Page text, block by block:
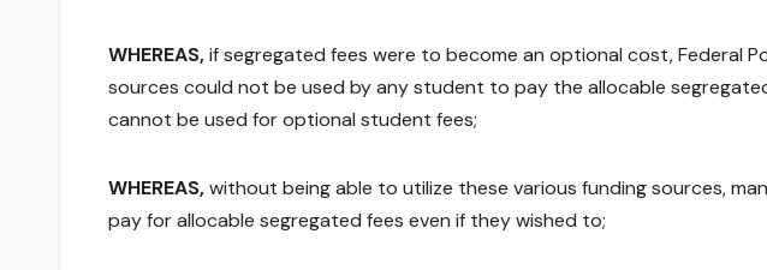
WHEREAS,if segregated fees were to become an optional cost, Federal
sources could not be used by any student to pay the allocable
cannot be used for optional student fees;
WHEREAS,without being able to utilize these various funding sources,
pay for allocable segregated fees even if they wished to;